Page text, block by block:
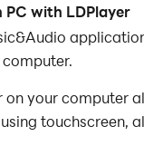
PC with LDPlayer
on your computer
touchscreen,